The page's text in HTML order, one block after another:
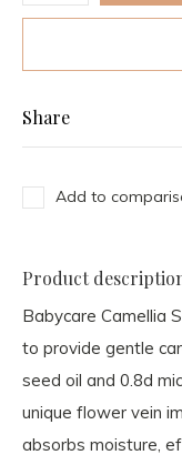
Share
Add to
Product
Babycare Camellia
to provide gentle
seed oil and 0.8d
unique flower vein
absorbs moisture,